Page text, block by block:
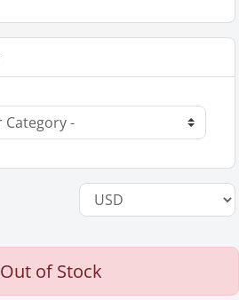
Out of Stock